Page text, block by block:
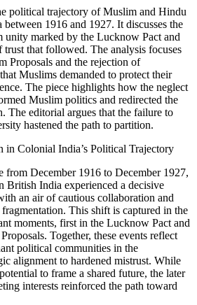
political trajectory of Muslim and Hindu
1916 and 1927. It discusses the
marked by the Lucknow Pact and
that followed. The analysis focuses
Proposals and the rejection of
Muslims demanded to protect their
The piece highlights how the neglect
Muslim politics and redirected the
The editorial argues that the failure to
hastened the path to partition.
from December 1916 to December 1927,
British India experienced a decisive
an air of cautious collaboration and
This shift is captured in the
moments, first in the Lucknow Pact and
Together, these events reflect
political communities in the
alignment to hardened mistrust. While
to frame a shared future, the later
interests reinforced the path toward